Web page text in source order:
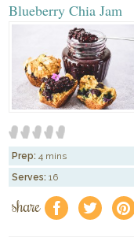
Blueberry Chia Jam
Prep: 4 mins
Serves: 16
share f a e